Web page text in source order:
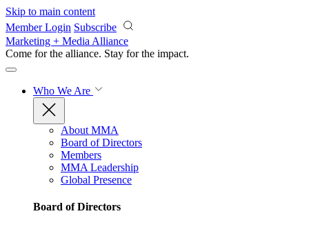
Skip to main content
Member Login Subscribe
Marketing + Media Alliance
Come for the alliance. Stay for the impact.
Who We Are
About MMA
Board of Directors
Members
MMA Leadership
Global Presence
Board of Directors